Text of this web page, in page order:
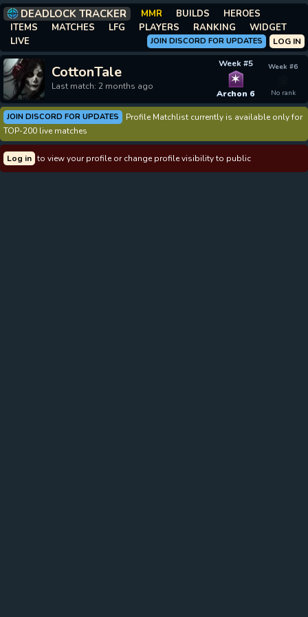
DEADLOCK TRACKER MMR BUILDS
HEROES
ITEMS
MATCHES LFG PLAYERS RANKING
WIDGET
LIVE
LOG IN
JOIN DISCORD FOR UPDATES
CottonTale
Last match: 2 months ago
Week #6
No rank
Week #5
✶
Archon 6
JOIN DISCORD FOR UPDATES
Profile Matchlist currently is available only for
TOP-200 live matches
Log in to view your profile or change profile visibility to public